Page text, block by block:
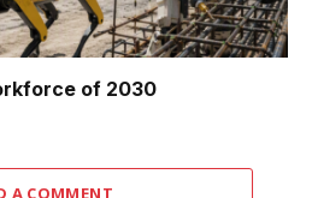
of 2030
A COMMENT